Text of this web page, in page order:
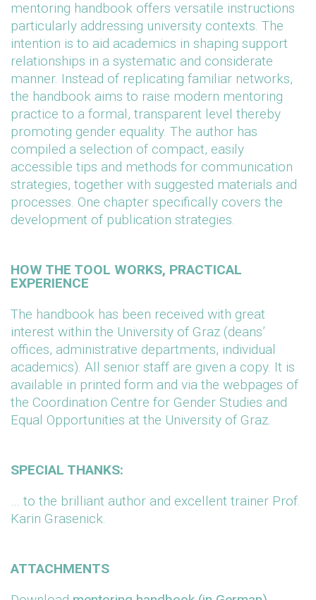
mentoring handbook offers versatile instructions
particularly addressing university contexts. The
intention is to aid academics in shaping support
relationships in a systematic and considerate
manner. Instead of replicating familiar networks,
the handbook aims to raise modern mentoring
practice to a formal, transparent level thereby
promoting gender equality. The author has
compiled a selection of compact, easily
accessible tips and methods for communication
strategies, together with suggested materials and
processes. One chapter specifically covers the
development of publication strategies.
HOW THE TOOL WORKS, PRACTICAL
EXPERIENCE
The handbook has been received with great
interest within the University of Graz (deans’
offices, administrative departments, individual
academics). All senior staff are given a copy. It is
available in printed form and via the webpages of
the Coordination Centre for Gender Studies and
Equal Opportunities at the University of Graz.
SPECIAL THANKS:
… to the brilliant author and excellent trainer Prof.
Karin Grasenick.
ATTACHMENTS